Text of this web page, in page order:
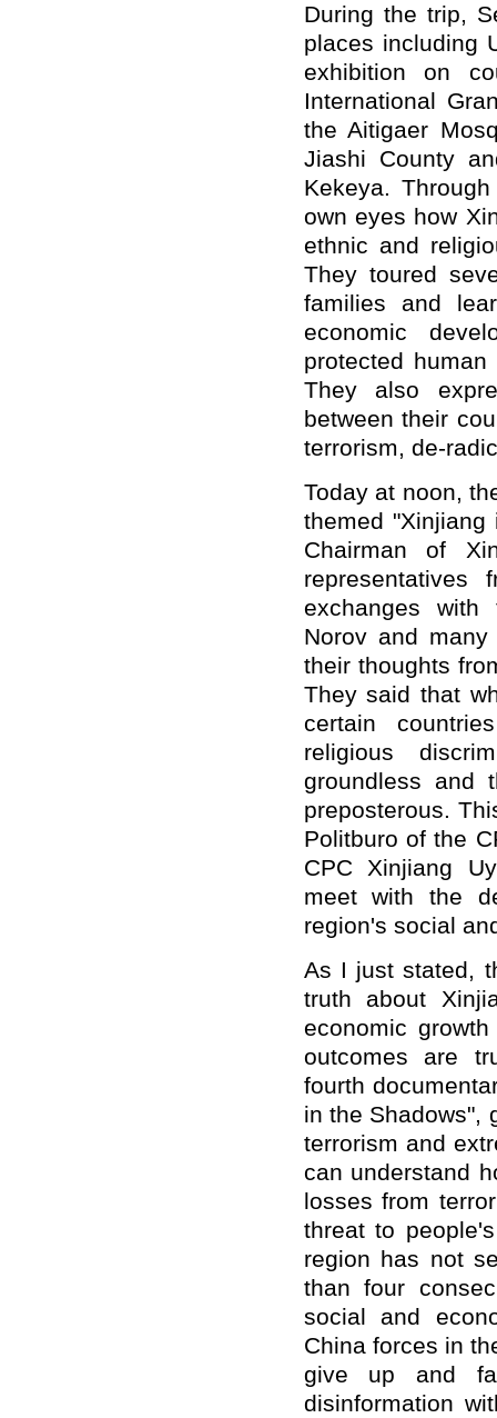
During the trip,
places including
exhibition on
International
the Aitigaer
Jiashi County
Kekeya.
own eyes how
ethnic and
They toured
families and
economic
protected
They also
between their
terrorism, de-
Today at noon,
themed
Chairman of
exchanges with
Norov and
their thoughts
They said that
certain
religious
groundless and
preposterous.
Politburo of the
CPC Xinjiang
meet with the
region's social
As I just stated,
truth about
economic
outcomes are
fourth
in the Shadows",
terrorism and
can understand
losses from
threat to
region has not
than four
social and
China forces in
give up and
disinformation